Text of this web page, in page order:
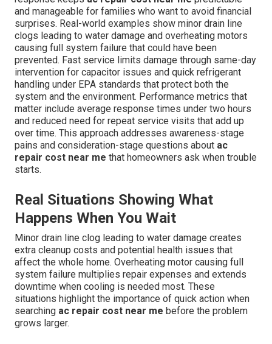
and manageable for families who want to avoid financial
surprises. Real-world examples show minor drain line
clogs leading to water damage and overheating motors
causing full system failure that could have been
prevented. Fast service limits damage through same-day
intervention for capacitor issues and quick refrigerant
handling under EPA standards that protect both the
system and the environment. Performance metrics that
matter include average response times under two hours
and reduced need for repeat service visits that add up
over time. This approach addresses awareness-stage
pains and consideration-stage questions about ac
repair cost near me that homeowners ask when trouble
starts.
Real Situations Showing What
Happens When You Wait
Minor drain line clog leading to water damage creates
extra cleanup costs and potential health issues that
affect the whole home. Overheating motor causing full
system failure multiplies repair expenses and extends
downtime when cooling is needed most. These
situations highlight the importance of quick action when
searching ac repair cost near me before the problem
grows larger.